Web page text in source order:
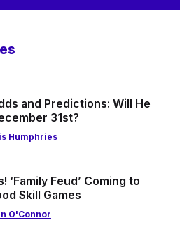
and Predictions: Will He
31st?
Humphries
‘Family Feud’ Coming to
Skill Games
O'Connor